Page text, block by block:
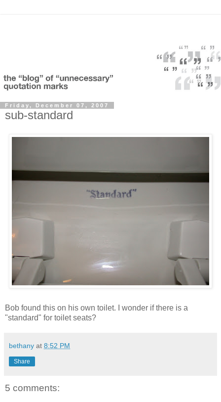
Friday, December 07, 2007
sub-standard
Bob found this on his own toilet. I wonder if there is a
"standard" for toilet seats?
bethany at 8:52 PM
Share
5 comments: